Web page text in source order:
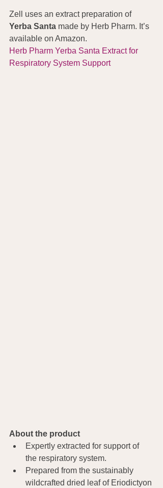
Zell uses an extract preparation of
Yerba Santa made by Herb Pharm. It’s
available on Amazon.
Herb Pharm Yerba Santa Extract for
Respiratory System Support
About the product
Expertly extracted for support of
the respiratory system.
Prepared from the sustainably
wildcrafted dried leaf of Eriodictyon